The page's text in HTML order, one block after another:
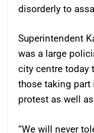
disorderly to
Superintendent
was a large
city centre today
those taking part
protest as well
“We will never